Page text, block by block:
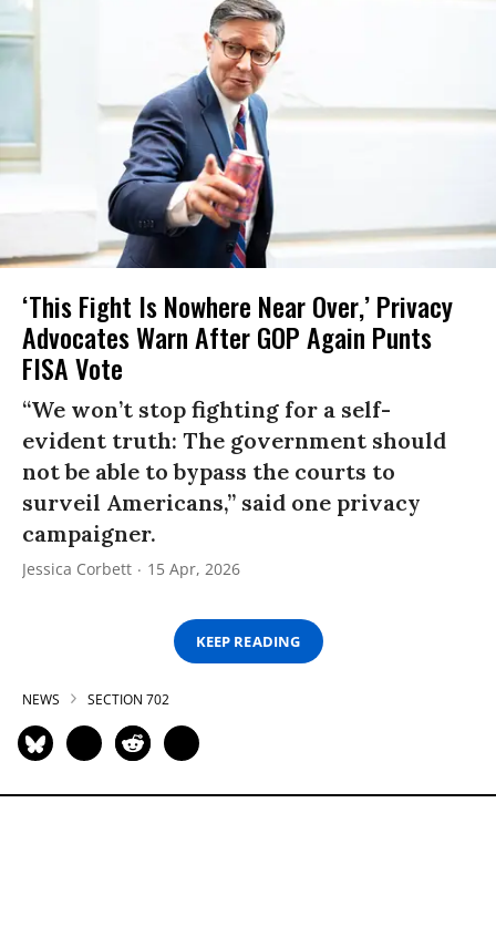
‘This Fight Is Nowhere Near Over,’ Privacy
Advocates Warn After GOP Again Punts
FISA Vote
“We won’t stop fighting for a self-
evident truth: The government should
not be able to bypass the courts to
surveil Americans,” said one privacy
campaigner.
Jessica Corbett 15 Apr, 2026
KEEP READING
NEWS SECTION 702